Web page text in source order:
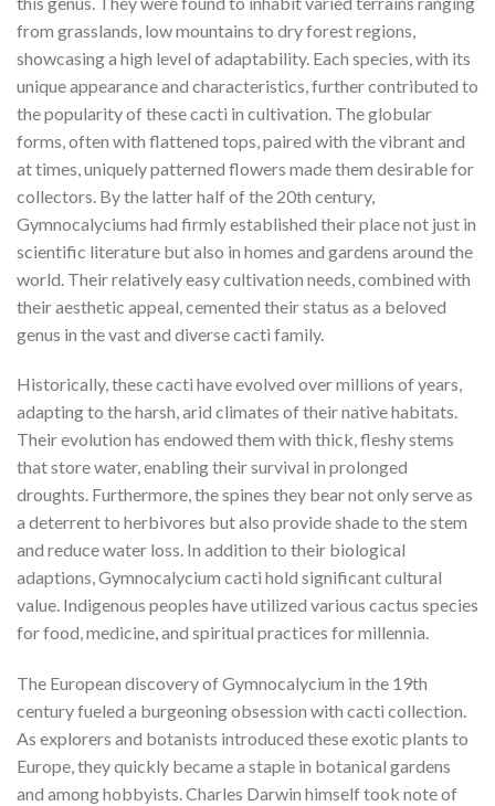
from grasslands, low mountains to dry forest regions,
showcasing a high level of adaptability. Each species, with its
unique appearance and characteristics, further contributed to
the popularity of these cacti in cultivation. The globular
forms, often with flattened tops, paired with the vibrant and
at times, uniquely patterned flowers made them desirable for
collectors. By the latter half of the 20th century,
Gymnocalyciums had firmly established their place not just in
scientific literature but also in homes and gardens around the
world. Their relatively easy cultivation needs, combined with
their aesthetic appeal, cemented their status as a beloved
genus in the vast and diverse cacti family.
Historically, these cacti have evolved over millions of years,
adapting to the harsh, arid climates of their native habitats.
Their evolution has endowed them with thick, fleshy stems
that store water, enabling their survival in prolonged
droughts. Furthermore, the spines they bear not only serve as
a deterrent to herbivores but also provide shade to the stem
and reduce water loss. In addition to their biological
adaptions, Gymnocalycium cacti hold significant cultural
value. Indigenous peoples have utilized various cactus species
for food, medicine, and spiritual practices for millennia.
The European discovery of Gymnocalycium in the 19th
century fueled a burgeoning obsession with cacti collection.
As explorers and botanists introduced these exotic plants to
Europe, they quickly became a staple in botanical gardens
and among hobbyists. Charles Darwin himself took note of